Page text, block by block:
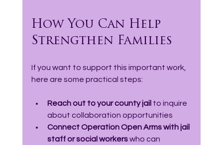
How You Can Help
Strengthen Families
If you want to support this important work,
here are some practical steps:
Reach out to your county jail to inquire
about collaboration opportunities
Connect Operation Open Arms with jail
staff or social workers who can